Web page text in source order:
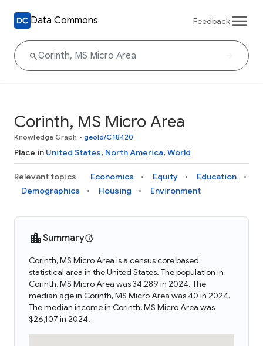
Data Commons Feedback
Corinth, MS Micro Area
Knowledge Graph • geoId/C18420
Place in United States, North America, World
Relevant topics Economics Equity
Education
Demographics
Housing Environment
Summary
Corinth, MS Micro Area is a census core based
statistical area in the United States. The population in
Corinth, MS Micro Area was 34,289 in 2024. The
median age in Corinth, MS Micro Area was 40 in 2024.
The median income in Corinth, MS Micro Area was
$26,107 in 2024.